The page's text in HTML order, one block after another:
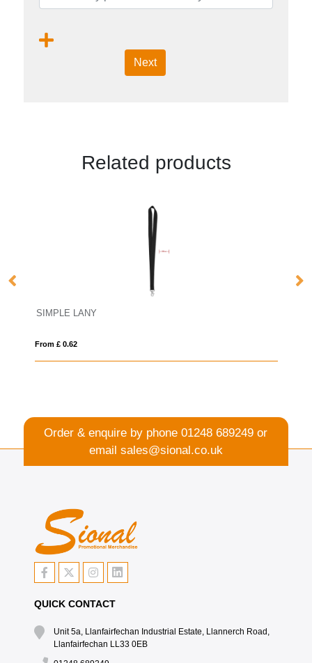
Next
Related products
SIMPLE LANY
From £ 0.62
Order & enquire by phone01248 689249 or
email sales@sional.co.uk
QUICK CONTACT
Unit 5a, Llanfairfechan Industrial Estate, Llannerch Road,
Llanfairfechan LL33 0EB